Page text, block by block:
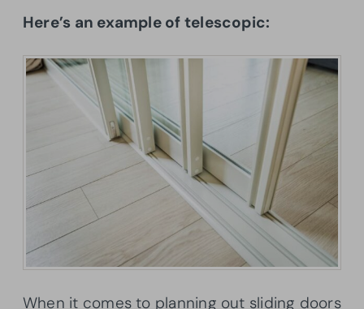
Here’s an example of telescopic:
When it comes to planning out sliding doors